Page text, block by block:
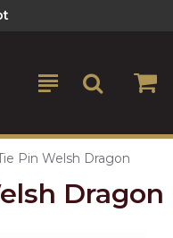
Pin Welsh Dragon
Dragon